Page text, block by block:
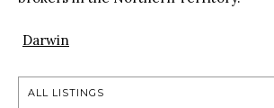
Darwin
ALL LISTINGS